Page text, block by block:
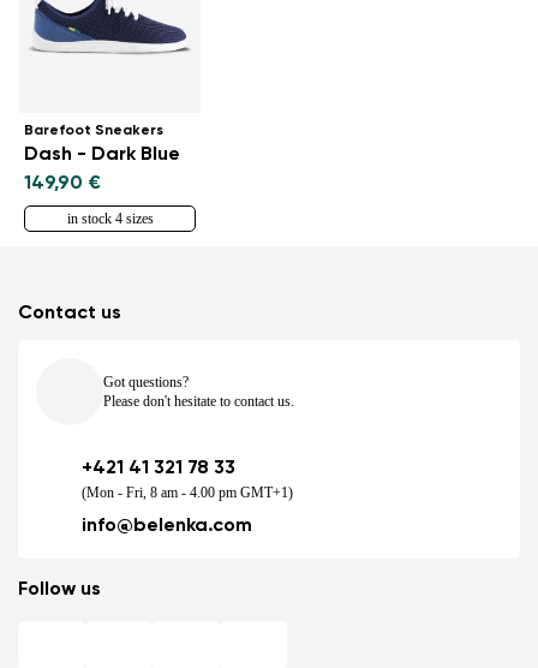
Barefoot Sneakers
Dash - Dark Blue
149,90 €
in stock 4 sizes
Contact us
Got questions?
Please don't hesitate to contact us.
+421 41 321 78 33
(Mon - Fri, 8 am - 4.00 pm GMT+1)
info@belenka.com
Follow us